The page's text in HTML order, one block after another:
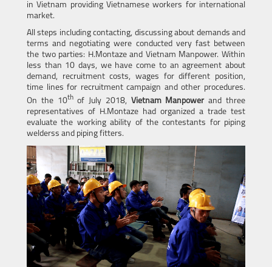
in Vietnam providing Vietnamese workers for international
market.
All steps including contacting, discussing about demands and
terms and negotiating were conducted very fast between
the two parties: H.Montaze and Vietnam Manpower. Within
less than 10 days, we have come to an agreement about
demand, recruitment costs, wages for different position,
time lines for recruitment campaign and other procedures.
On the 10thof July 2018, Vietnam Manpowerand three
representatives of H.Montaze had organized a trade test
evaluate the working ability of the contestants for piping
welderss and piping fitters.